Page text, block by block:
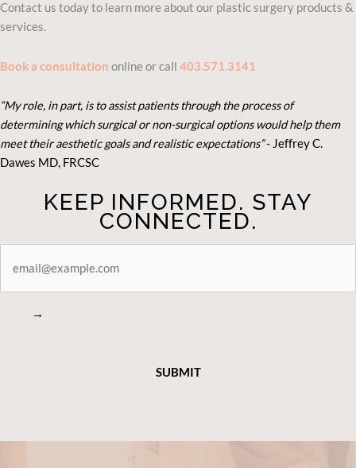
Contact us today to learn more about our plastic surgery products &
services.
Book a consultation online or call 403.571.3141
“My role, in part, is to assist patients through the process of
determining which surgical or non-surgical options would help them
meet their aesthetic goals and realistic expectations”- Jeffrey C.
Dawes MD, FRCSC
KEEP INFORMED. STAY
CONNECTED.
CONNECTED
→